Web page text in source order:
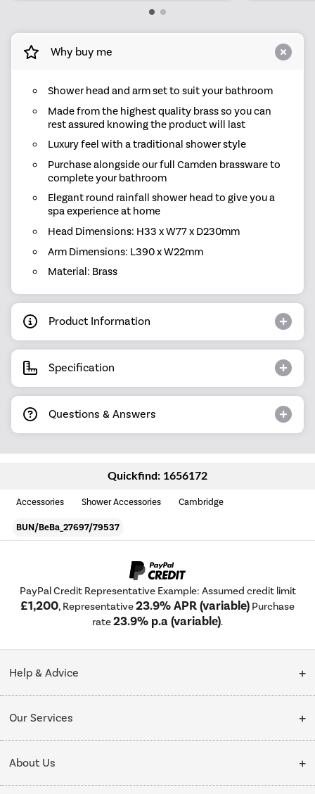
Why buy me
Shower head and arm set to suit your bathroom
Made from the highest quality brass so you can
rest assured knowing the product will last
Luxury feel with a traditional shower style
Purchase alongside our full Camden brassware to
complete your bathroom
Elegant round rainfall shower head to give you a
spa experience at home
Head Dimensions: H33 x W77 x D230mm
Arm Dimensions: L390 x W22mm
Material: Brass
Product Information
Specification
Questions & Answers
Quickfind: 1656172
Accessories Shower Accessories Cambridge
BUN/BeBa_27697/79537
PayPal Credit Representative Example: Assumed credit limit
£1,200, Representative23.9% APR (variable) Purchase
rate23.9% p.a (variable).
Help & Advice
Collection Points
Our Services
Delivery
Installation & Recycling
About Us